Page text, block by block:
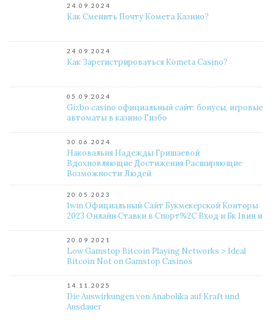
24.09.2024
Как Сменить Почту Комета Казино?
24.09.2024
Как Зарегистрироваться Kometa Casino?
05.09.2024
Gizbo casino официальный сайт: бонусы, игровые
автоматы в казино Гизбо
30.06.2024
Наковальня Надежды Гришаевой
Вдохновляющие Достижения Расширяющие
Возможности Людей
20.05.2023
1win Официальный Сайт Букмекерской Конторы
2023 Онлайн Ставки в Спорт%2C Вход и Бк 1вин и
20.09.2021
Low Gamstop Bitcoin Playing Networks > Ideal
Bitcoin Not on Gamstop Casinos
14.11.2025
Die Auswirkungen von Anabolika auf Kraft und
Ausdauer